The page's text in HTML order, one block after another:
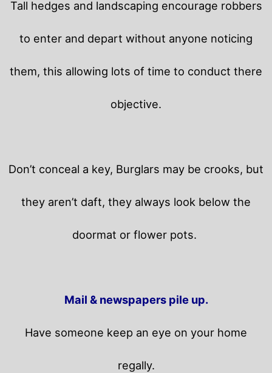
Tall hedges and landscaping encourage robbers
to enter and depart without anyone noticing
them, this allowing lots of time to conduct there
objective.
Don’t conceal a key, Burglars may be crooks, but
they aren’t daft, they always look below the
doormat or flower pots.
Mail & newspapers pile up.
Have someone keep an eye on your home
regally.